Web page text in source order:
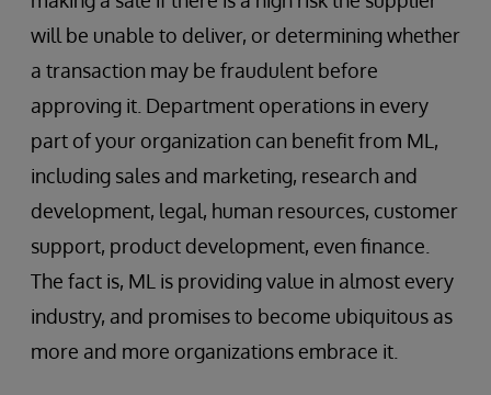
will be unable to deliver, or determining whether
a transaction may be fraudulent before
approving it. Department operations in every
part of your organization can benefit from ML,
including sales and marketing, research and
development, legal, human resources, customer
support, product development, even finance.
The fact is, ML is providing value in almost every
industry, and promises to become ubiquitous as
more and more organizations embrace it.